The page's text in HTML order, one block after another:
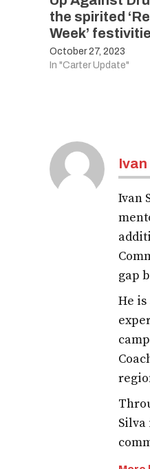
the spirited
Week’
October 27, 2023
In "Carter Update"
Ivan
gap
He